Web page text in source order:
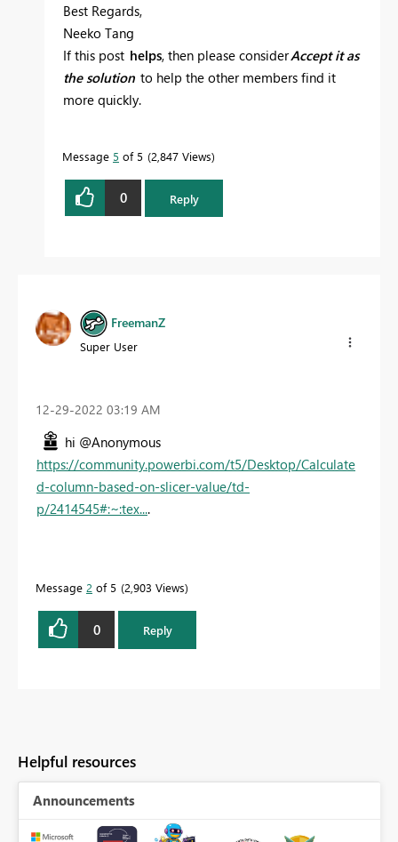
Best Regards,
Neeko Tang
If this post helps, then please considerAccept it as
the solution to help the other members find it
more quickly.
Message 5 of 5 2,847 Views
0 Reply
FreemanZ
Super User
‎12-29-2022 03:19 AM
hi @Anonymous
https://community.powerbi.com/t5/Desktop/Calculate
d-column-based-on-slicer-value/td-
p/2414545#:~:tex....
Message 2 of 5 2,903 Views
0 Reply
Helpful resources
Announcements